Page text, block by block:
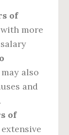
of
more
also
and
of